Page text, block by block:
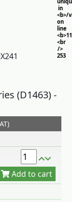
in
<b>/
on
line
<br
/>
253
(D1463) -